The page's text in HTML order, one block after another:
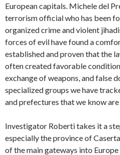
European capitals. Michele del
terrorism official who has been
organized crime and violent
forces of evil have found a
established and proven that the
often created favorable
exchange of weapons, and false
specialized groups we have
and prefectures that we know
Investigator Roberti takes it a
especially the province of
of the main gateways into